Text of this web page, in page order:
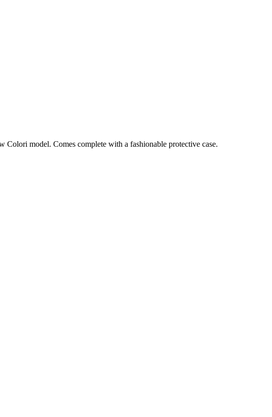
Colori model. Comes complete with a fashionable protective case.